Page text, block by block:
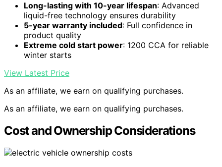
Long-lasting with 10-year lifespan: Advanced
liquid-free technology ensures durability
5-year warranty included: Full confidence in
product quality
Extreme cold start power: 1200 CCA for reliable
winter starts
View Latest Price
As an affiliate, we earn on qualifying purchases.
As an affiliate, we earn on qualifying purchases.
Cost and Ownership Considerations